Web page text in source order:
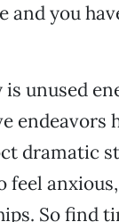
and you
unused
endeavors
dramatic
So find